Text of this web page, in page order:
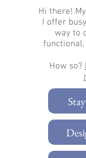
Hi there!
I offer
way to
How so?